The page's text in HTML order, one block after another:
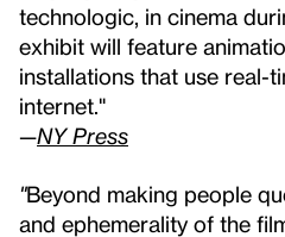
technologic, in cinema
exhibit will feature
installations that use real-
internet."
—NY Press
"Beyond making people
and ephemerality of the